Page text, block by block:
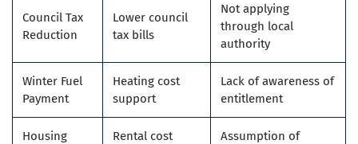
Council Tax
Reduction
Lower council
tax bills
Not applying
through local
authority
Winter Fuel
Payment
Heating cost
support
Lack of awareness of
entitlement
Housing
Rental cost
Assumption of